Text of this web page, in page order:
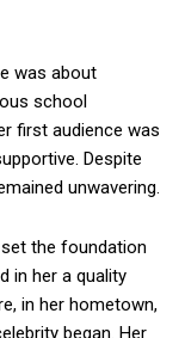
was about
school
first audience was
Despite
unwavering.
the foundation
in her a quality
in her hometown,
began. Her